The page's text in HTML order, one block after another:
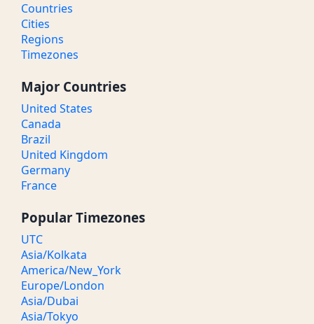
Countries
Cities
Regions
Timezones
Major Countries
United States
Canada
Brazil
United Kingdom
Germany
France
Popular Timezones
UTC
Asia/Kolkata
America/New_York
Europe/London
Asia/Dubai
Asia/Tokyo